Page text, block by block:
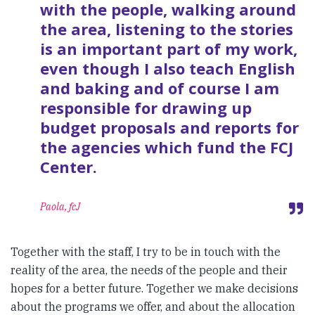
with the people, walking around
the area, listening to the stories
is an important part of my work,
even though I also teach English
and baking and of course I am
responsible for drawing up
budget proposals and reports for
the agencies which fund the FCJ
Center.
Paola, fcJ
Together with the staff, I try to be in touch with the
reality of the area, the needs of the people and their
hopes for a better future. Together we make decisions
about the programs we offer, and about the allocation